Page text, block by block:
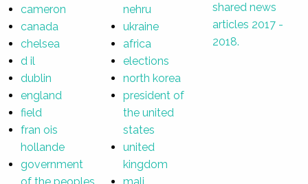
cameron
canada
chelsea
d il
dublin
england
field
fran ois
hollande
government
nehru
ukraine
africa
elections
north korea
president of
the united
states
united
kingdom
shared news
articles 2017 -
2018.